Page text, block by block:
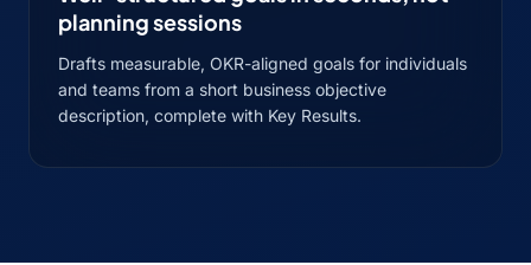
planning sessions
Drafts measurable, OKR-aligned goals for individuals
and teams from a short business objective
description, complete with Key Results.